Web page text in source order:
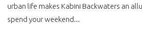
urban life makes Kabini Backwaters an
spend your weekend...